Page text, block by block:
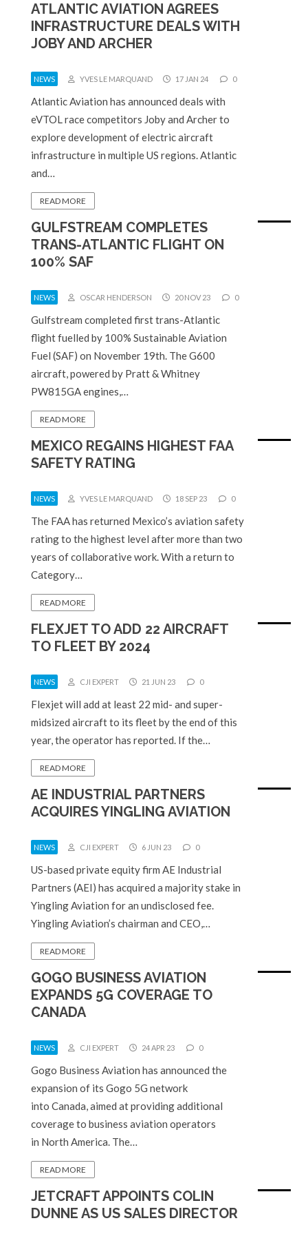
ATLANTIC AVIATION AGREES
INFRASTRUCTURE DEALS WITH
JOBY AND ARCHER
NEWS YVES LE MARQUAND 17 JAN 24 0
Atlantic Aviation has announced deals with
eVTOL race competitors Joby and Archer to
explore development of electric aircraft
infrastructure in multiple US regions. Atlantic
and…
READ MORE
GULFSTREAM COMPLETES
TRANS-ATLANTIC FLIGHT ON
100% SAF
NEWS OSCAR HENDERSON 20 NOV 23 0
Gulfstream completed first trans-Atlantic
flight fuelled by 100% Sustainable Aviation
Fuel (SAF) on November 19th. The G600
aircraft, powered by Pratt & Whitney
PW815GA engines,…
READ MORE
MEXICO REGAINS HIGHEST FAA
SAFETY RATING
NEWS YVES LE MARQUAND 18 SEP 23 0
The FAA has returned Mexico’s aviation safety
rating to the highest level after more than two
years of collaborative work. With a return to
Category…
READ MORE
FLEXJET TO ADD 22 AIRCRAFT
TO FLEET BY 2024
NEWS CJI EXPERT 21 JUN 23 0
Flexjet will add at least 22 mid- and super-
midsized aircraft to its fleet by the end of this
year, the operator has reported. If the…
READ MORE
AE INDUSTRIAL PARTNERS
ACQUIRES YINGLING AVIATION
NEWS CJI EXPERT 6 JUN 23 0
US-based private equity firm AE Industrial
Partners (AEI) has acquired a majority stake in
Yingling Aviation for an undisclosed fee.
Yingling Aviation’s chairman and CEO,…
READ MORE
GOGO BUSINESS AVIATION
EXPANDS 5G COVERAGE TO
CANADA
NEWS CJI EXPERT 24 APR 23 0
Gogo Business Aviation has announced the
expansion of its Gogo 5G network
into Canada, aimed at providing additional
coverage to business aviation operators
in North America. The…
READ MORE
JETCRAFT APPOINTS COLIN
DUNNE AS US SALES DIRECTOR